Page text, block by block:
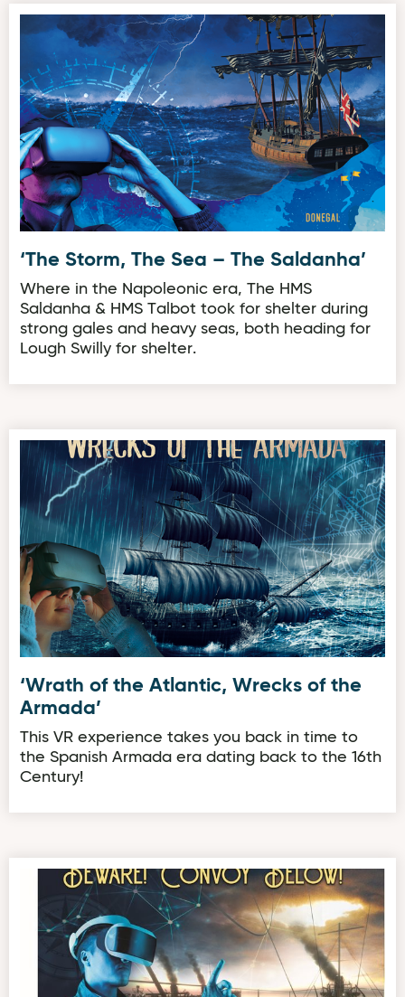
‘The Storm, The Sea – The Saldanha’
‘The Storm, The Sea – The Saldanha’
Where in the Napoleonic era, The HMS
Saldanha & HMS Talbot took for shelter during
strong gales and heavy seas, both heading for
Lough Swilly for shelter.
‘Wrath of the Atlantic, Wrecks of the Armada’
‘Wrath of the Atlantic, Wrecks of the
Armada’
This VR experience takes you back in time to
the Spanish Armada era dating back to the 16th
Century!
‘Beware! Convoy Below!’